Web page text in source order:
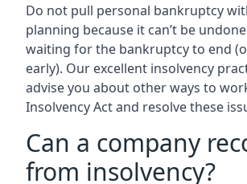
Do not pull personal bankruptcy
planning because it can’t be
waiting for the bankruptcy to end
early). Our excellent insolvency
advise you about other ways to
Insolvency Act and resolve these
Can a company
from insolvency?